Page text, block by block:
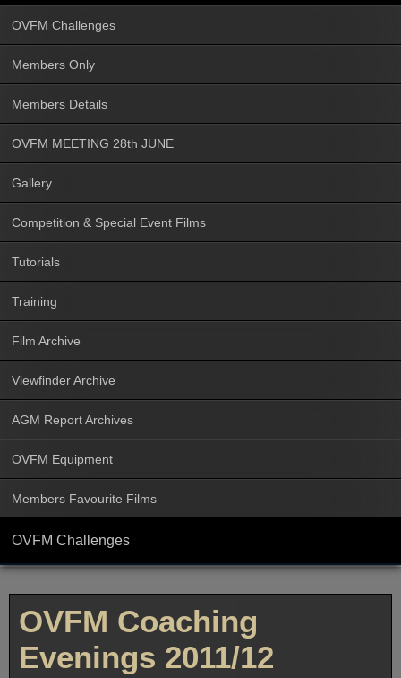
OVFM Challenges
Members Only
Members Details
OVFM MEETING 28th JUNE
Gallery
Competition & Special Event Films
Tutorials
Training
Film Archive
Viewfinder Archive
AGM Report Archives
OVFM Equipment
Members Favourite Films
OVFM Challenges
OVFM Coaching
Evenings 2011/12